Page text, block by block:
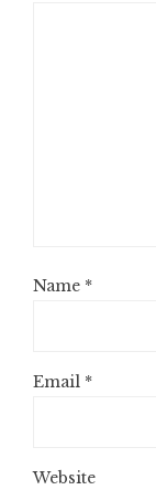
Name *
Email *
Website